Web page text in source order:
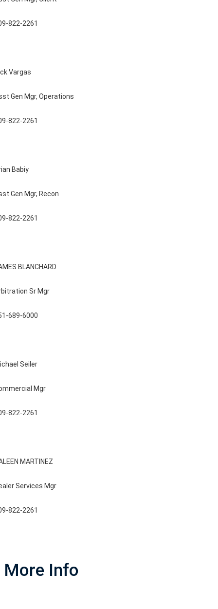
822-2261
Vargas
Gen Mgr, Operations
822-2261
Babiy
Gen Mgr, Recon
822-2261
BLANCHARD
Sr Mgr
689-6000
Seiler
Mgr
822-2261
MARTINEZ
Services Mgr
822-2261
More Info